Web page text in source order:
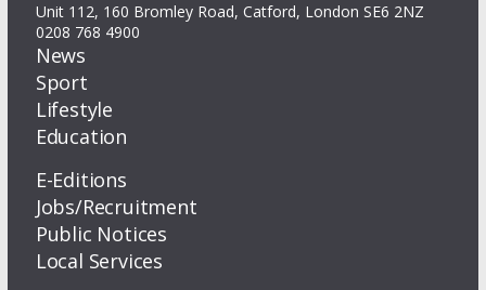
Unit 112, 160 Bromley Road, Catford, London SE6 2NZ
0208 768 4900
News
Sport
Lifestyle
Education
E-Editions
Jobs/Recruitment
Public Notices
Local Services